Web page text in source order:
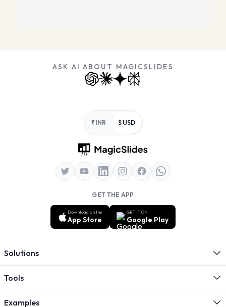
ASK AI ABOUT MAGICSLIDES
₹ INR $ USD
GET THE APP
Download on the
App Store
GET IT ON
Google Play
Solutions
Tools
Examples